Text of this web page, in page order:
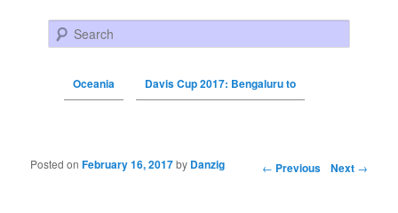
Search
Oceania Davis Cup 2017: Bengaluru to
Post navigation ← Previous Next →
Posted onFebruary 16, 2017by Danzig